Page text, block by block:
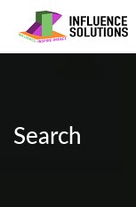
Search